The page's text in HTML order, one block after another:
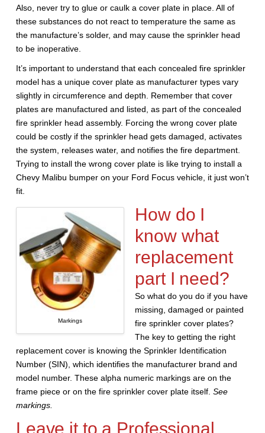
Also, never try to glue or caulk a cover plate in place. All of
these substances do not react to temperature the same as
the manufacture’s solder, and may cause the sprinkler head
to be inoperative.
It’s important to understand that each concealed fire sprinkler
model has a unique cover plate as manufacturer types vary
slightly in circumference and depth. Remember that cover
plates are manufactured and listed, as part of the concealed
fire sprinkler head assembly. Forcing the wrong cover plate
could be costly if the sprinkler head gets damaged, activates
the system, releases water, and notifies the fire department.
Trying to install the wrong cover plate is like trying to install a
Chevy Malibu bumper on your Ford Focus vehicle, it just won’t
fit.
Markings
How do I
know what
replacement
part I need?
So what do you do if you have
missing, damaged or painted
fire sprinkler cover plates?
The key to getting the right
replacement cover is knowing the Sprinkler Identification
Number (SIN), which identifies the manufacturer brand and
model number. These alpha numeric markings are on the
frame piece or on the fire sprinkler cover plate itself. See
markings.
Leave it to a Professional.